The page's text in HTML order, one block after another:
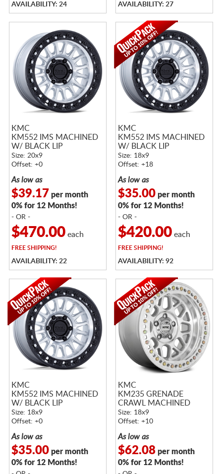
AVAILABILITY: 24 AVAILABILITY: 27
KMC
KM552 IMS MACHINED
W/ BLACK LIP
Size: 20x9
Offset: +0
As low as
$39.17 per month
0% for 12 Months!
- OR -
$470.00each
FREESHIPPING!
AVAILABILITY: 22
KMC
KM552 IMS MACHINED
W/ BLACK LIP
Size: 18x9
Offset: +18
As low as
$35.00per month
0% for 12 Months!
- OR -
$420.00each
FREESHIPPING!
AVAILABILITY: 92
KMC
KM552 IMS MACHINED
W/ BLACK LIP
Size: 18x9
Offset: +0
As low as
$35.00per month
0% for 12 Months!
KMC
KM235 GRENADE
CRAWL MACHINED
Size: 18x9
Offset: +10
As low as
$62.08per month
0% for 12 Months!